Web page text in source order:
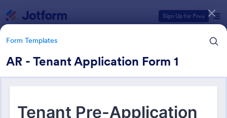
Sign Up for Free
Form Templates
AR - Tenant Application Form 1
Form Templates
Form Templates Categories